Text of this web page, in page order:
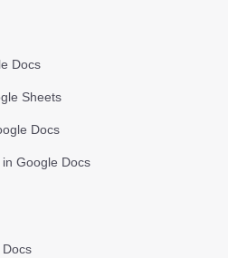
Docs
Sheets
Docs
Google Docs